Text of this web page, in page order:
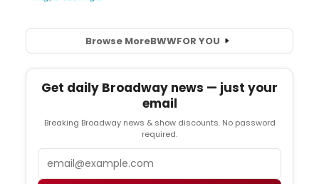
Browse MoreBWWFOR YOU
Get daily Broadway news — just your
email
Breaking Broadway news & show discounts. No password
required.